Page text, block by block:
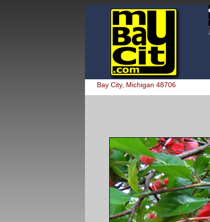
Bay City, Michigan 48706